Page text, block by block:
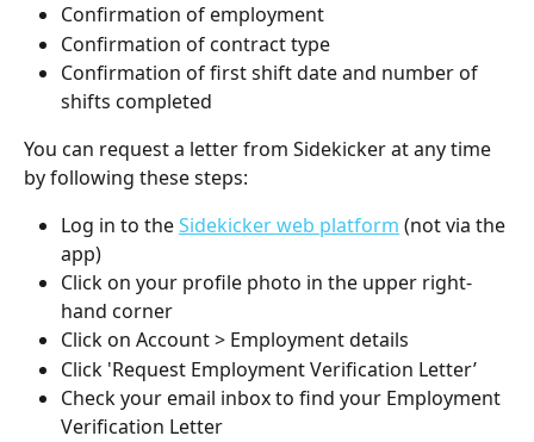
Confirmation of employment
Confirmation of contract type
Confirmation of first shift date and number of
shifts completed
You can request a letter from Sidekicker at any time
by following these steps:
Log in to the Sidekicker web platform (not via the
app)
Click on your profile photo in the upper right-
hand corner
Click on Account > Employment details
Click 'Request Employment Verification Letter’
Check your email inbox to find your Employment
Verification Letter